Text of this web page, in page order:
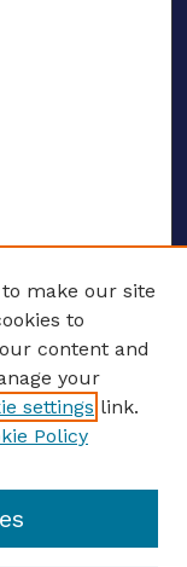
make our site
to
content and
your
settings link.
Policy